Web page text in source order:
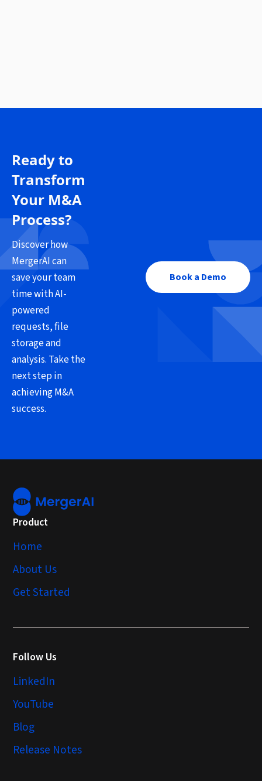
Ready to
Transform
Your M&A
Process?
Discover how
MergerAI can
save your team
time with AI-
powered
requests, file
storage and
analysis. Take the
next step in
achieving M&A
success.
Book a Demo
Product
Home
About Us
Get Started
Follow Us
LinkedIn
YouTube
Blog
Release Notes